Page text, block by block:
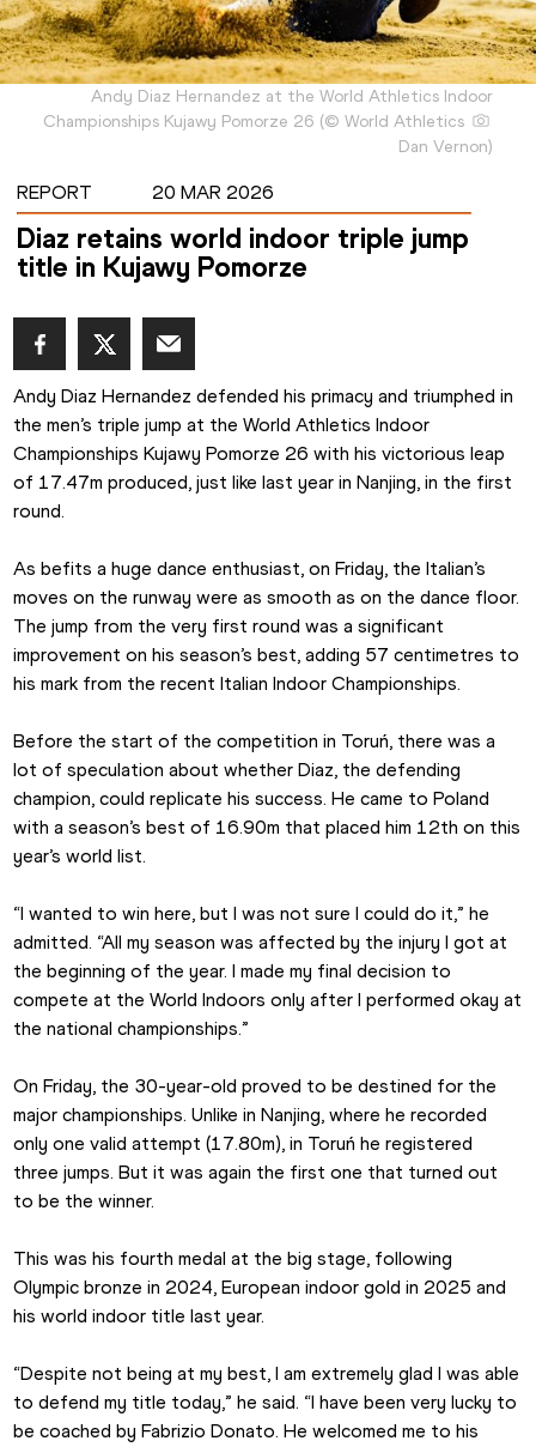
Andy Diaz Hernandez at the World Athletics Indoor
Championships Kujawy Pomorze 26 (© World Athletics
Dan Vernon)
REPORT 20 MAR 2026
Diaz retains world indoor triple jump
title in Kujawy Pomorze
Andy Diaz Hernandez defended his primacy and triumphed in
the men’s triple jump at the World Athletics Indoor
Championships Kujawy Pomorze 26 with his victorious leap
of 17.47m produced, just like last year in Nanjing, in the first
round.
As befits a huge dance enthusiast, on Friday, the Italian’s
moves on the runway were as smooth as on the dance floor.
The jump from the very first round was a significant
improvement on his season’s best, adding 57 centimetres to
his mark from the recent Italian Indoor Championships.
Before the start of the competition in Toruń, there was a
lot of speculation about whether Diaz, the defending
champion, could replicate his success. He came to Poland
with a season’s best of 16.90m that placed him 12th on this
year’s world list.
“I wanted to win here, but I was not sure I could do it,” he
admitted. “All my season was affected by the injury I got at
the beginning of the year. I made my final decision to
compete at the World Indoors only after I performed okay at
the national championships.”
On Friday, the 30-year-old proved to be destined for the
major championships. Unlike in Nanjing, where he recorded
only one valid attempt (17.80m), in Toruń he registered
three jumps. But it was again the first one that turned out
to be the winner.
This was his fourth medal at the big stage, following
Olympic bronze in 2024, European indoor gold in 2025 and
his world indoor title last year.
“Despite not being at my best, I am extremely glad I was able
to defend my title today,” he said. “I have been very lucky to
be coached by Fabrizio Donato. He welcomed me to his